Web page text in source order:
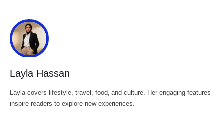
Layla Hassan
Layla covers lifestyle, travel, food, and culture. Her engaging features
inspire readers to explore new experiences.